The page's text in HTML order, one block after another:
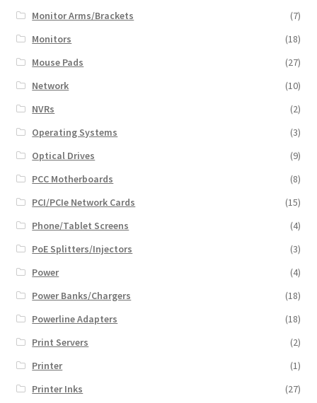
Monitor Arms/Brackets
(7)
Monitors
(18)
Mouse Pads
(27)
Network
(10)
NVRs
(2)
Operating Systems
(3)
Optical Drives
(9)
PCC Motherboards
(8)
PCI/PCIe Network Cards
(15)
Phone/Tablet Screens
(4)
PoE Splitters/Injectors
(3)
Power
(4)
Power Banks/Chargers
(18)
Powerline Adapters
(18)
Print Servers
(2)
Printer
(1)
Printer Inks
(27)